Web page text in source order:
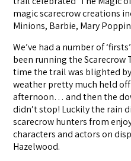
magic scarecrow creations
Minions, Barbie, Mary
We’ve had a number of
been running the Scarecrow
time the trail was blighted
weather pretty much held
afternoon… and then the
didn’t stop! Luckily the rain
scarecrow hunters from
characters and actors on
Hazelwood.